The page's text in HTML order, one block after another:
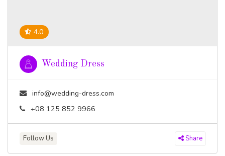
4.0
Wedding Dress
info@wedding-dress.com
+08 125 852 9966
Follow Us Share